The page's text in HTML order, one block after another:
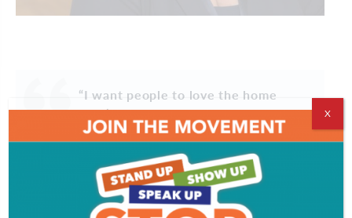
“I want people to love the home
they’re buying – and to call me when
it’s time for the next one.”
For Anne Koons, real estate has never been just
X